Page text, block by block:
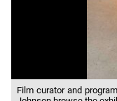
Film curator and